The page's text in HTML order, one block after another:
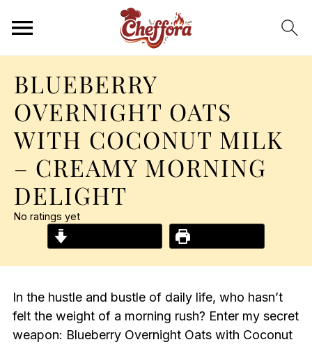
BLUEBERRY
OVERNIGHT OATS
WITH COCONUT MILK
– CREAMY MORNING
DELIGHT
No ratings yet
In the hustle and bustle of daily life, who hasn’t
felt the weight of a morning rush? Enter my secret
weapon: Blueberry Overnight Oats with Coconut